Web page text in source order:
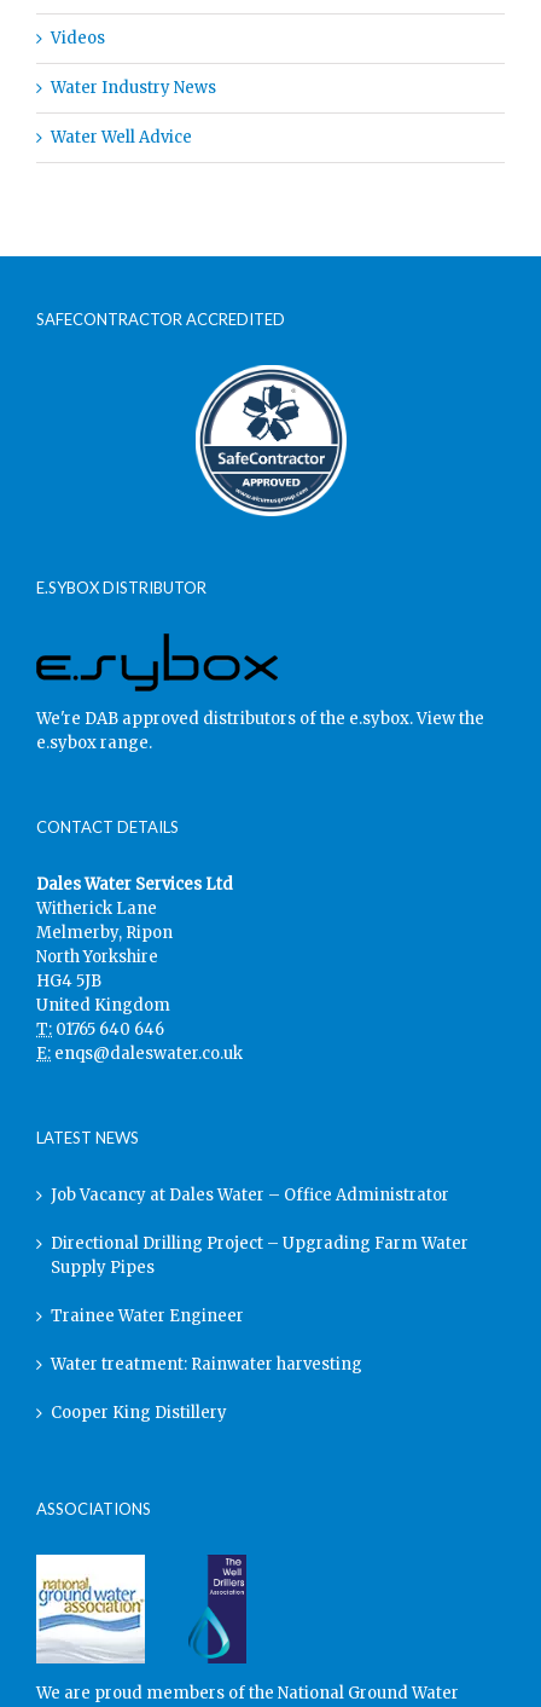
Videos
Water Industry News
Water Well Advice
SAFECONTRACTOR ACCREDITED
E.SYBOX DISTRIBUTOR
We're DAB approved distributors of the e.sybox.View the
e.sybox range.
CONTACT DETAILS
Dales Water Services Ltd
Witherick Lane
Melmerby, Ripon
North Yorkshire
HG4 5JB
United Kingdom
T: 01765 640 646
E: enqs@daleswater.co.uk
LATEST NEWS
Job Vacancy at Dales Water – Office Administrator
Directional Drilling Project – Upgrading Farm Water
Supply Pipes
Trainee Water Engineer
Water treatment: Rainwater harvesting
Cooper King Distillery
ASSOCIATIONS
We are proud members of the National Ground Water